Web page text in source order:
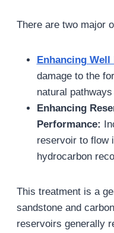
There are two major
Enhancing
damage to the
natural
Enhancing
Performance:
reservoir to flow
hydrocarbon
This treatment is a
sandstone and
reservoirs generally